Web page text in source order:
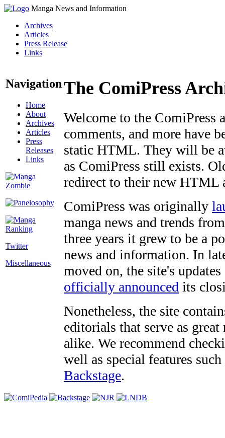
Manga News and Information
Archives
Articles
Press Release
Links
Navigation
Home
About
Archives
Articles
Press
Releases
Links
Twitter
Miscellaneous
The ComiPress
Welcome to the ComiPress
comments, and more have
static HTML. They will be
as ComiPress still exists.
redirect to their new HTML
ComiPress was originally
manga news and trends
three years it grew to be a
news and information. In
moved on, the site's
officially announced its
Nonetheless, the site
editorials that serve as
alike. We recommend
well as special features
Backstage.